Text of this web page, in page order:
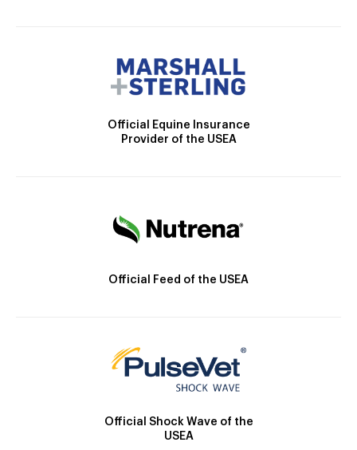
Official Equine Insurance
Provider of the USEA
Official Feed of the USEA
Official Shock Wave of the
USEA